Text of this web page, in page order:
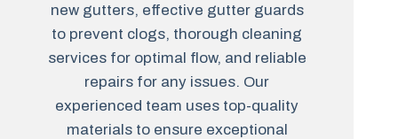
new gutters, effective gutter guards
to prevent clogs, thorough cleaning
services for optimal flow, and reliable
repairs for any issues. Our
experienced team uses top-quality
materials to ensure exceptional